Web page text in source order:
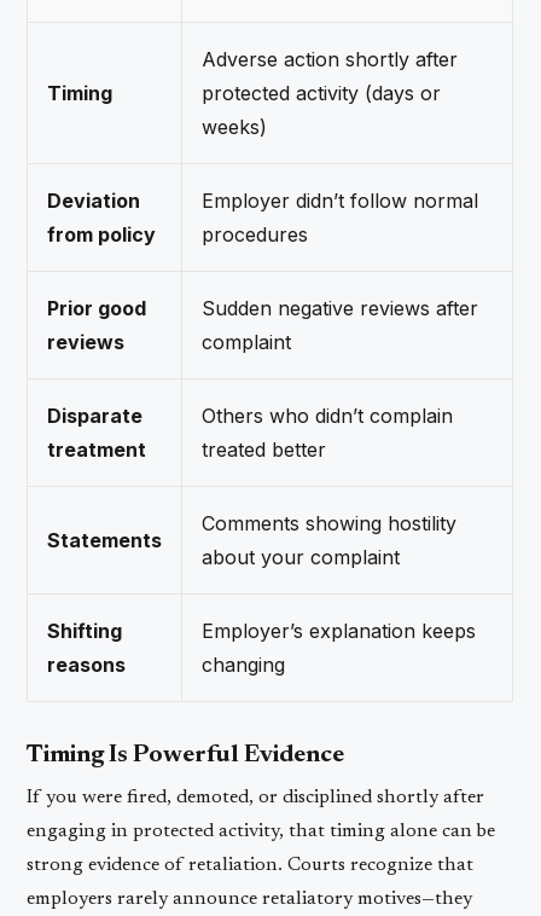
Timing
Adverse action shortly after
protected activity (days or
weeks)
Deviation
from policy
Employer didn’t follow normal
procedures
Prior good
reviews
Sudden negative reviews after
complaint
Disparate
treatment
Others who didn’t complain
treated better
Statements
Comments showing hostility
about your complaint
Shifting
reasons
Employer’s explanation keeps
changing
Timing Is Powerful Evidence
If you were fired, demoted, or disciplined shortly after
engaging in protected activity, that timing alone can be
strong evidence of retaliation. Courts recognize that
employers rarely announce retaliatory motives—they